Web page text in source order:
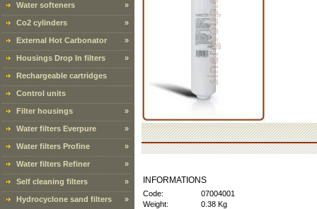
Water softeners »
Co2 cylinders »
External Hot Carbonator »
Housings Drop In filters »
Rechargeable cartridges
Control units
Filter housings »
Water filters Everpure »
Water filters Profine »
Water filters Refiner »
Self cleaning filters »
Hydrocyclone sand filters »
INFORMATIONS
Code:
07004001
Weight:
0.38 Kg